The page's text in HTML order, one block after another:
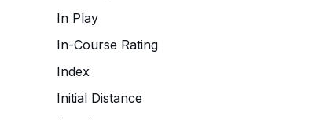
In Play
In-Course Rating
Index
Initial Distance